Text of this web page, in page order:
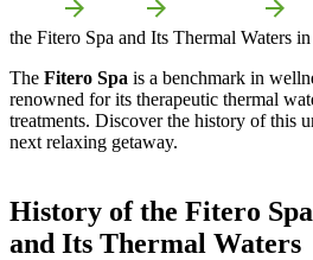
the Fitero Spa and Its Thermal Waters
The Fitero Spa is a benchmark in
renowned for its therapeutic thermal
treatments. Discover the history of this
next relaxing getaway.
History of the Fitero Spa
and Its Thermal Waters